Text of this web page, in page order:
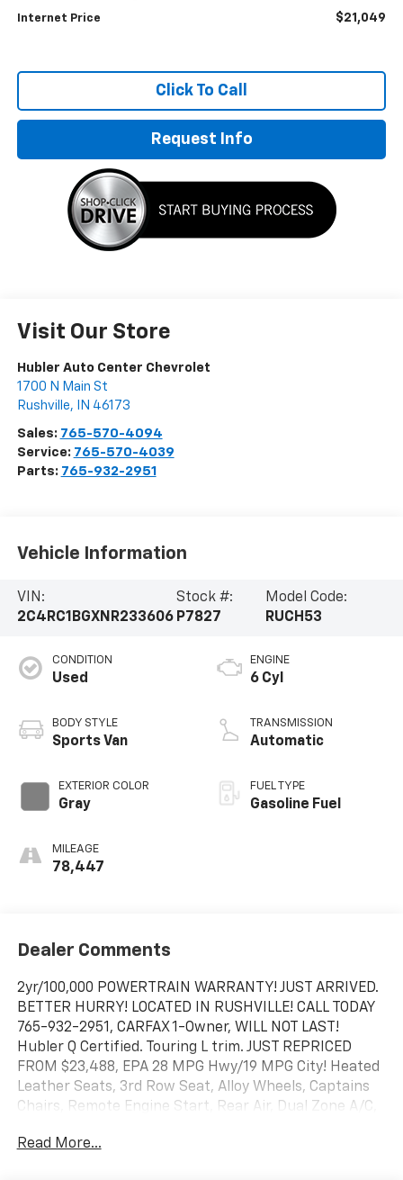
Internet Price $21,049
Click To Call
Request Info
Visit Our Store
Hubler Auto Center Chevrolet
1700 N Main St
Rushville, IN 46173
Sales: 765-570-4094
Service: 765-570-4039
Parts: 765-932-2951
Vehicle Information
VIN:
2C4RC1BGXNR233606
Stock #:
P7827
Model Code:
RUCH53
CONDITION
Used
BODY STYLE
Sports Van
EXTERIOR COLOR
Gray
MILEAGE
78,447
ENGINE
6 Cyl
TRANSMISSION
Automatic
FUEL TYPE
Gasoline Fuel
Dealer Comments
2yr/100,000 POWERTRAIN WARRANTY! JUST ARRIVED.
BETTER HURRY! LOCATED IN RUSHVILLE! CALL TODAY
765-932-2951, CARFAX 1-Owner, WILL NOT LAST!
Hubler Q Certified. Touring L trim. JUST REPRICED
FROM $23,488, EPA 28 MPG Hwy/19 MPG City! Heated
Leather Seats, 3rd Row Seat, Alloy Wheels, Captains
Chairs, Remote Engine Start, Rear Air, Dual Zone A/C,
3.6L V6 24V VVT UPG I W/ESS AND MORE!
Read More...